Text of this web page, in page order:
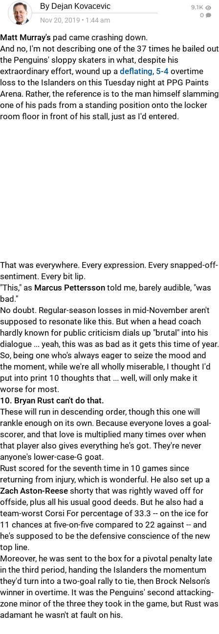
By Dejan Kovacevic
Nov 20, 2019 • 1:44 am
9.1K
0
Matt Murray's pad came crashing down.
And no, I'm not describing one of the 37 times he bailed out
the Penguins' sloppy skaters in what, despite his
extraordinary effort, wound up a deflating, 5-4 overtime
loss to the Islanders on this Tuesday night at PPG Paints
Arena. Rather, the reference is to the man himself slamming
one of his pads from a standing position onto the locker
room floor in front of his stall, just as I'd entered.
That was everywhere. Every expression. Every snapped-off-
sentiment. Every bit lip.
"This," as Marcus Pettersson told me, barely audible, "was
bad."
No doubt. Regular-season losses in mid-November aren't
supposed to resonate like this. But when a head coach
hardly known for public criticism dials up "brutal" into his
dialogue ... yeah, this was as bad as it gets this time of year.
So, being one who's always eager to seize the mood and
the moment, while we're all wholly miserable, I thought I'd
put into print 10 thoughts that ... well, will only make it
worse for most.
10. Bryan Rust can't do that.
These will run in descending order, though this one will
rankle enough on its own. Because everyone loves a goal-
scorer, and that love is multiplied many times over when
that player also gives everything he's got. They're never
anyone's lower-case-G goat.
Rust scored for the seventh time in 10 games since
returning from injury, which is wonderful. He also set up a
Zach Aston-Reese shorty that was rightly waved off for
offside, plus all his usual good deeds. But he also had a
team-worst Corsi For percentage of 33.3 -- on the ice for
11 chances at five-on-five compared to 22 against -- and
he's supposed to be the defensive conscience of the new
top line.
Moreover, he was sent to the box for a pivotal penalty late
in the third period, handing the Islanders the momentum
they'd turn into a two-goal rally to tie, then Brock Nelson's
winner in overtime. It was the Penguins' second attacking-
zone minor of the three they took in the game, but Rust was
adamant he wasn't at fault on his.